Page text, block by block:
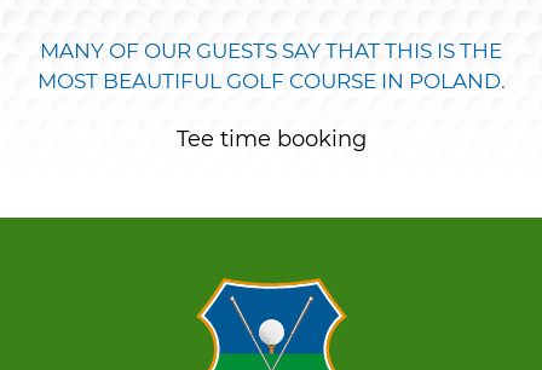
MANY OF OUR GUESTS SAY THAT THIS IS THE
MOST BEAUTIFUL GOLF COURSE IN POLAND.
Tee time booking